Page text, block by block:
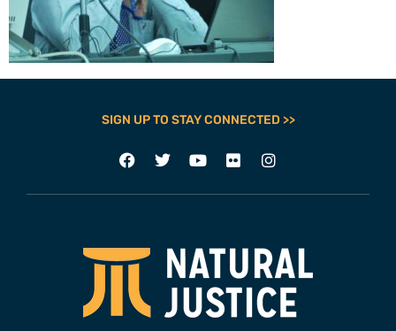
SIGN UP TO STAY CONNECTED >>